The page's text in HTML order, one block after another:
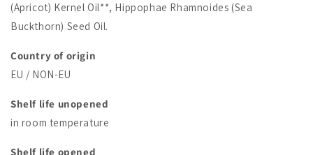
(Apricot) Kernel Oil**, Hippophae Rhamnoides (Sea
Buckthorn) Seed Oil.
Country of origin
EU / NON-EU
Shelf life unopened
in room temperature
Shelf life opened